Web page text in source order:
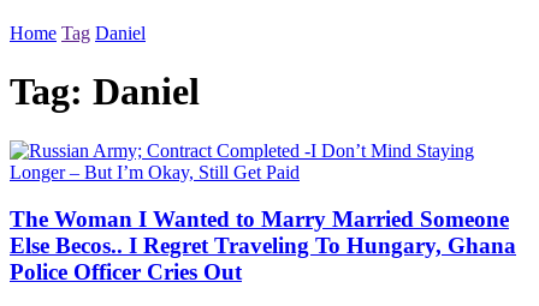
Home Tag Daniel
Tag: Daniel
The Woman I Wanted to Marry Married Someone
Else Becos.. I Regret Traveling To Hungary, Ghana
Police Officer Cries Out